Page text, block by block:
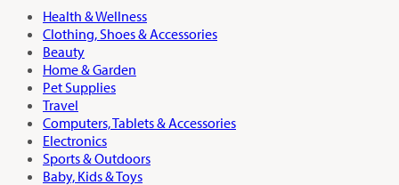
Health & Wellness
Clothing, Shoes & Accessories
Beauty
Home & Garden
Pet Supplies
Travel
Computers, Tablets & Accessories
Electronics
Sports & Outdoors
Baby, Kids & Toys